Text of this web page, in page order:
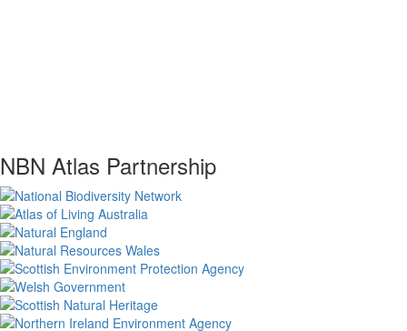
NBN Atlas Partnership